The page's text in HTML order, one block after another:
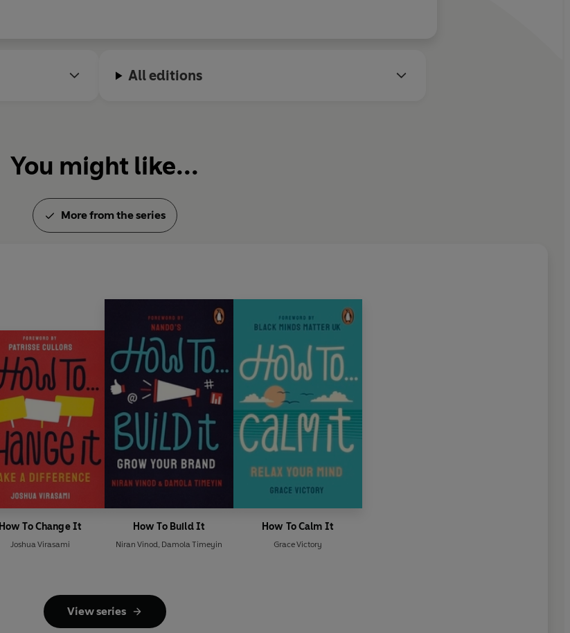
All editions
You might like...
More from the series
How To Change It
Joshua Virasami
How To Build It
Niran Vinod, Damola Timeyin
How To Calm It
Grace Victory
View series